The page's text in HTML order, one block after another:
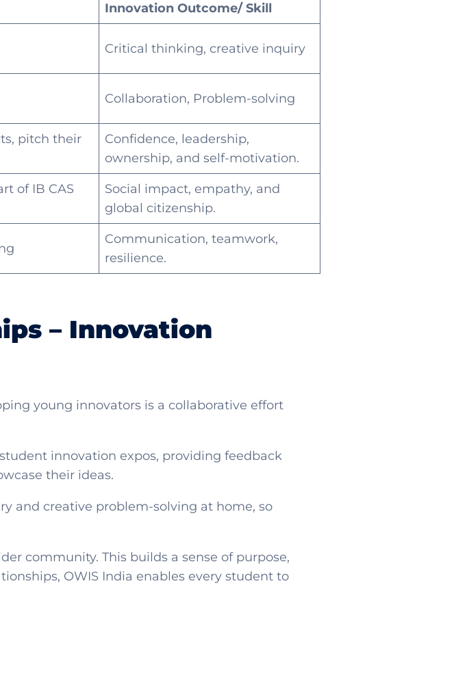
Innovation Outcome/ Skill
Critical thinking, creative inquiry
Collaboration, Problem-solving
pitch their
Confidence, leadership,
ownership, and self-motivation.
of IB CAS
Social impact, empathy, and
global citizenship.
Communication, teamwork,
resilience.
– Innovation
young innovators is a collaborative effort
innovation expos, providing feedback
their ideas.
and creative problem-solving at home, so
community. This builds a sense of purpose,
OWIS India enables every student to